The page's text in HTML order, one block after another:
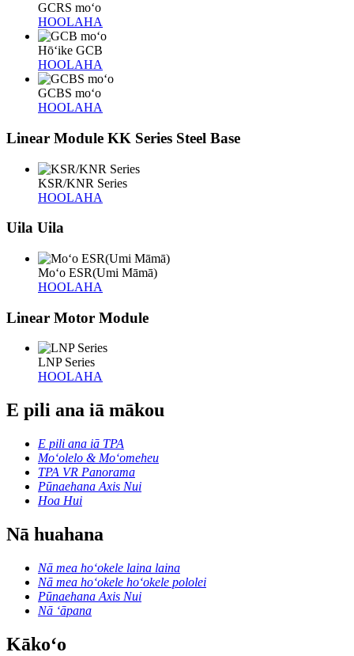
GCRS moʻo
HOOLAHA
Hōʻike GCB
HOOLAHA
GCBS moʻo
HOOLAHA
Linear Module KK Series Steel Base
KSR/KNR Series
HOOLAHA
Uila Uila
Moʻo ESR(Umi Māmā)
HOOLAHA
Linear Motor Module
LNP Series
HOOLAHA
E pili ana iā mākou
E pili ana iā TPA
Moʻolelo & Moʻomeheu
TPA VR Panorama
Pūnaehana Axis Nui
Hoa Hui
Nā huahana
Nā mea hoʻokele laina laina
Nā mea hoʻokele hoʻokele pololei
Pūnaehana Axis Nui
Nā ʻāpana
Kākoʻo